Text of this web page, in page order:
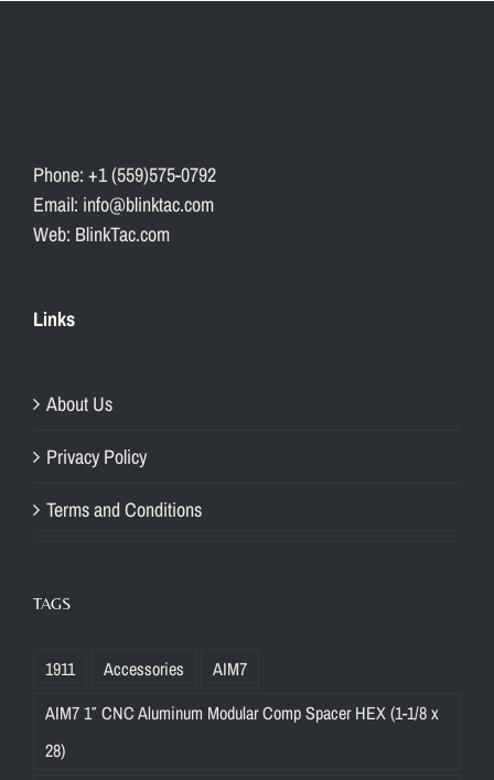
Phone: +1 (559)575-0792
Email: info@blinktac.com
Web: BlinkTac.com
Links
About Us
Privacy Policy
Terms and Conditions
TAGS
1911 Accessories
AIM7
AIM7 1″ CNC Aluminum Modular Comp Spacer HEX (1-1/8 x
28)